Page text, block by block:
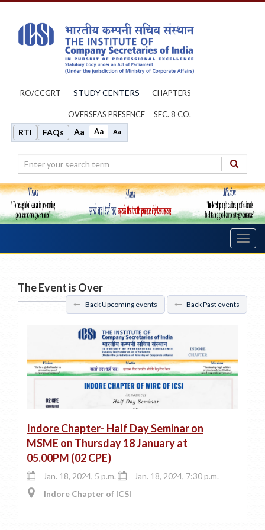
RO/CCGRT STUDY CENTERS CHAPTERS
OVERSEAS PRESENCE SEC. 8 CO.
RTI FAQs Aa Aa Aa
The Event is Over
Back Upcoming events Back Past events
Indore Chapter- Half Day Seminar on
MSME on Thursday 18 January at
05.00PM (02 CPE)
Jan. 18, 2024, 5 p.m.
Jan. 18, 2024, 7:30 p.m.
Indore Chapter of ICSI